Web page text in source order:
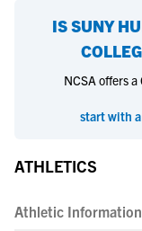
ISSUNY
NCSA offers
start with
ATHLETICS
Athletic Information